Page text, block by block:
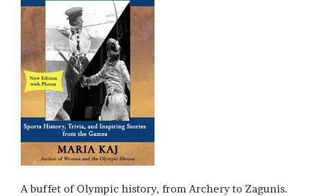
A buffet of Olympic history, from Archery to Zagunis.